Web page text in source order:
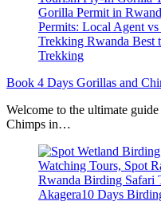
Book 4 Days Gorillas and
Welcome to the ultimate
Chimps in…